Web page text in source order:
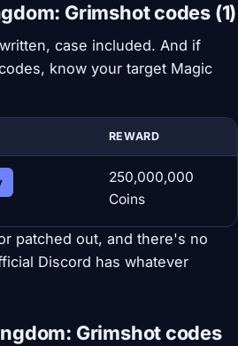
Grimshot codes (1)
case included. And if
know your target Magic
REWARD
250,000,000
Coins
patched out, and there's no
Discord has whatever
Grimshot codes